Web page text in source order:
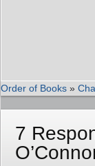
Order of Books »
7